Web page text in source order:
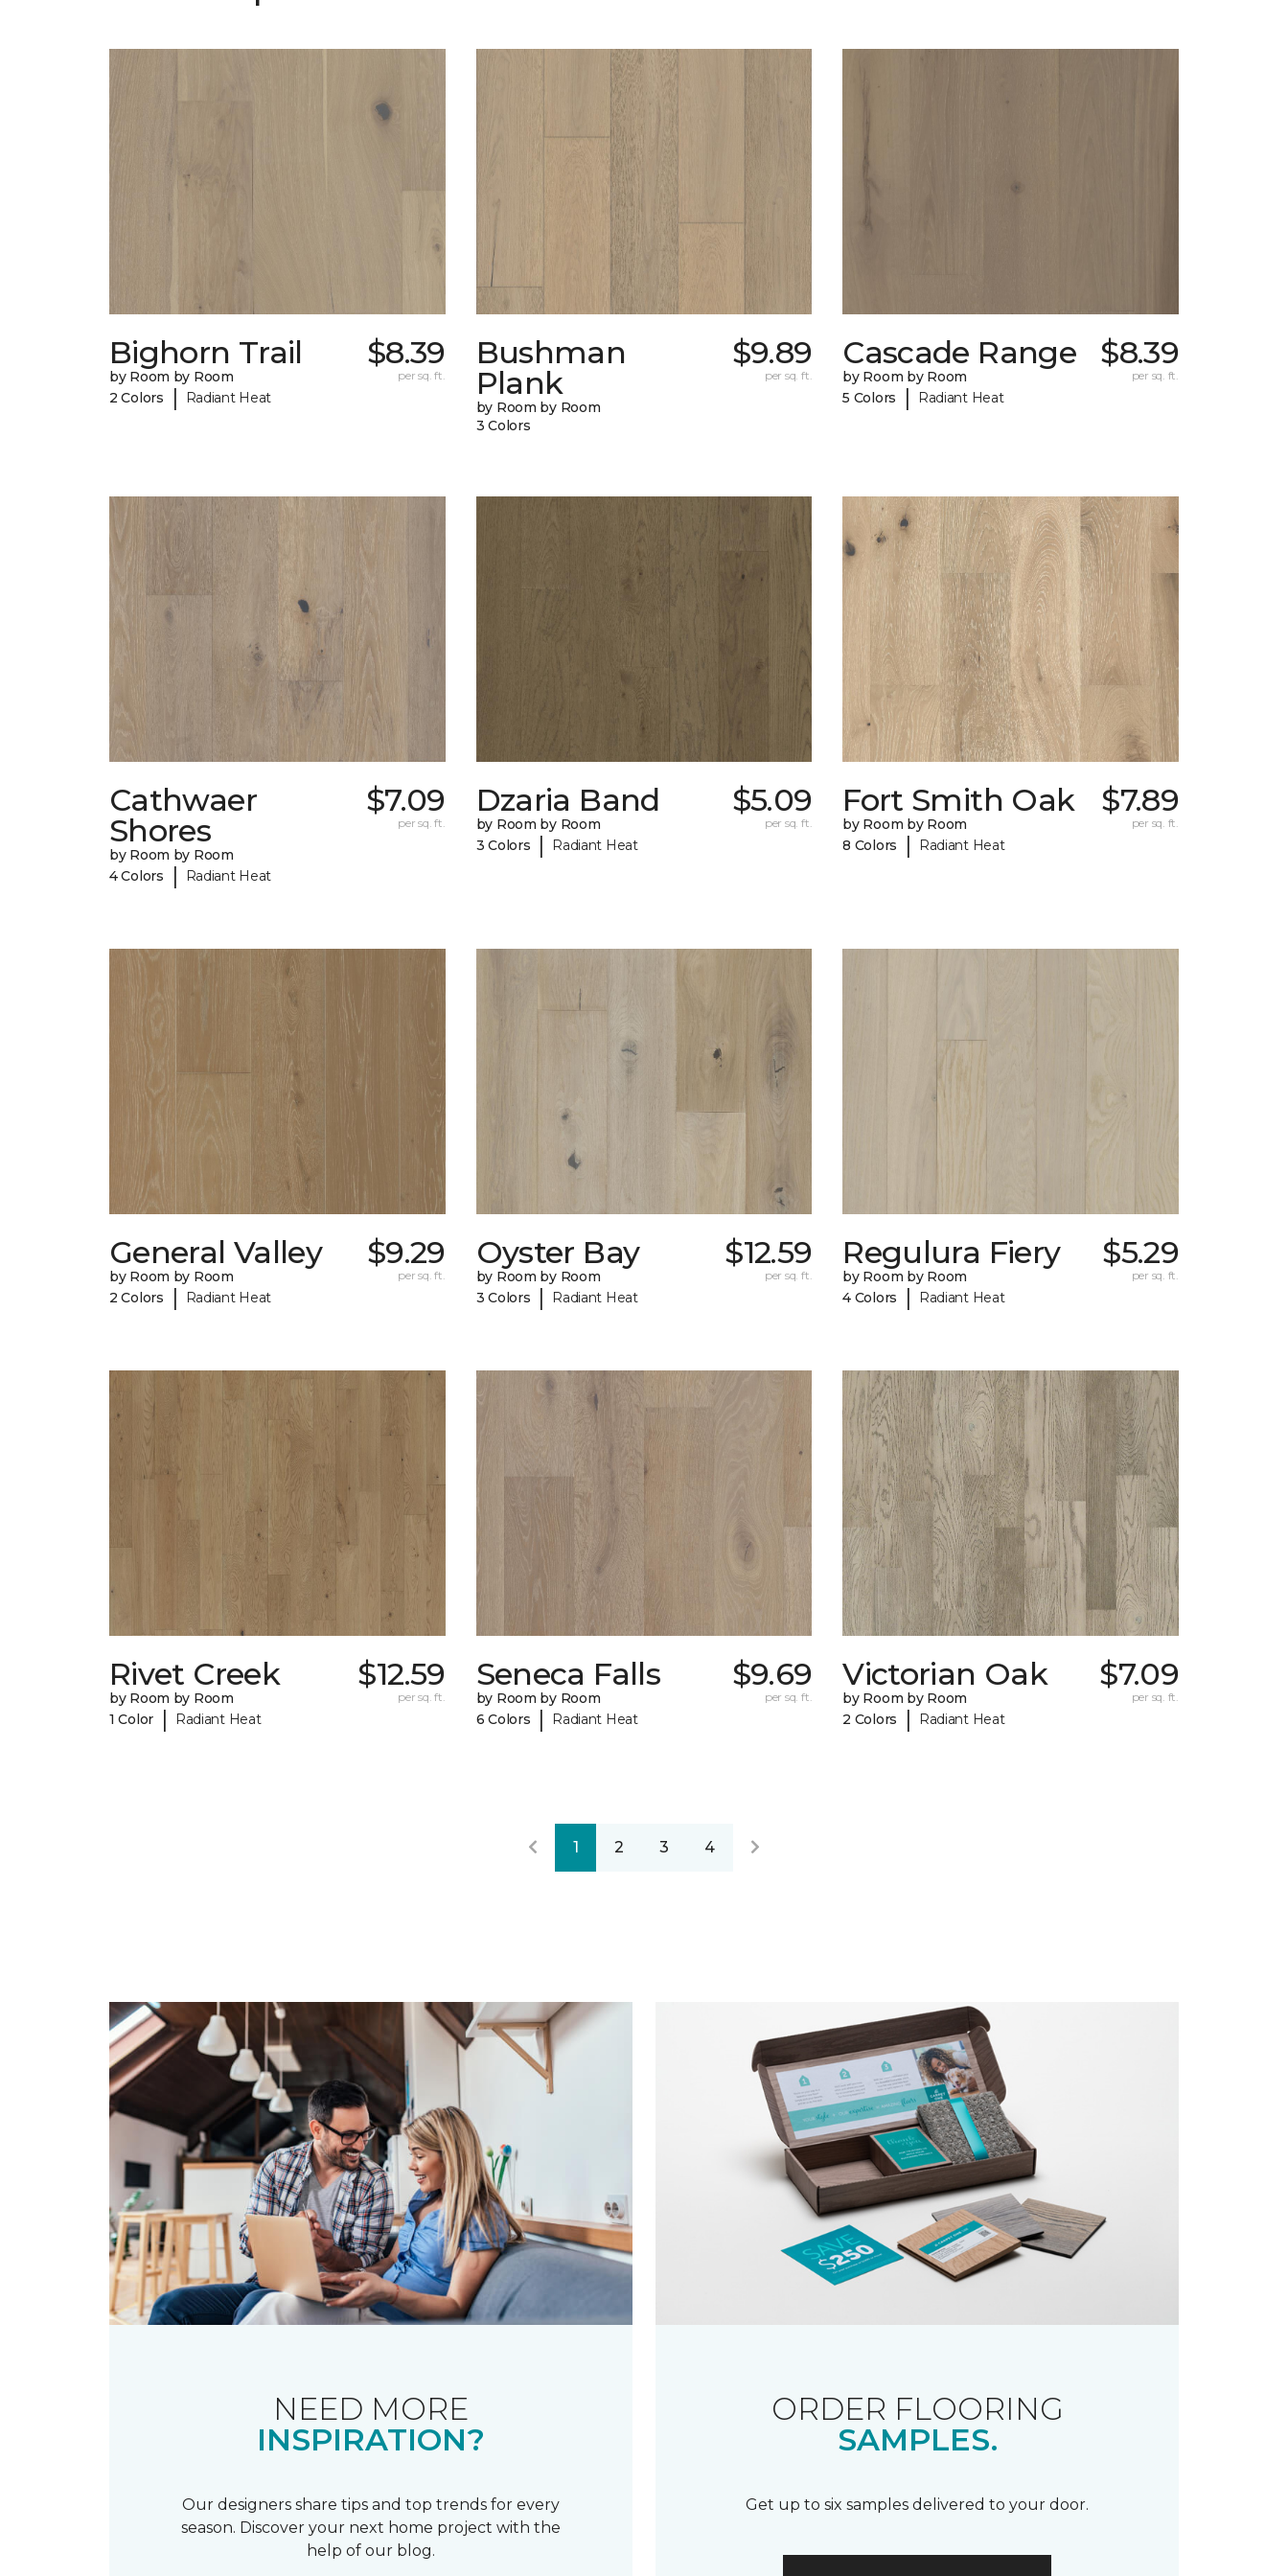
Bighorn Trail
by Room by Room
2 Colors
| Radiant Heat
$8.39
per sq. ft.
Bushman
Plank
by Room by Room
3 Colors
$9.89
per sq. ft.
Cascade Range
by Room by Room
5 Colors
| Radiant Heat
$8.39
per sq. ft.
Cathwaer
Shores
by Room by Room
4 Colors
| Radiant Heat
$7.09
per sq. ft.
Dzaria Band
by Room by Room
3 Colors
| Radiant Heat
$5.09
per sq. ft.
Fort Smith Oak
by Room by Room
8 Colors
| Radiant Heat
$7.89
per sq. ft.
General Valley
by Room by Room
2 Colors
| Radiant Heat
$9.29
per sq. ft.
Oyster Bay
by Room by Room
3 Colors
| Radiant Heat
$12.59
per sq. ft.
Regulura Fiery
by Room by Room
4 Colors
| Radiant Heat
$5.29
per sq. ft.
Rivet Creek
by Room by Room
1 Color
| Radiant Heat
$12.59
per sq. ft.
Seneca Falls
by Room by Room
6 Colors
| Radiant Heat
$9.69
per sq. ft.
Victorian Oak
by Room by Room
2 Colors
| Radiant Heat
$7.09
per sq. ft.
1 2 3 4
NEED MORE
INSPIRATION?
Our designers share tips and top trends for every
season. Discover your next home project with the
help of our blog.
ORDER FLOORING
SAMPLES.
Get up to six samples delivered to your door.